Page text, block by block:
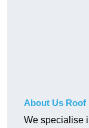
About Us Roof
We specialise